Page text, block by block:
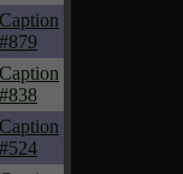
Caption
#879
Caption
#838
Caption
#524